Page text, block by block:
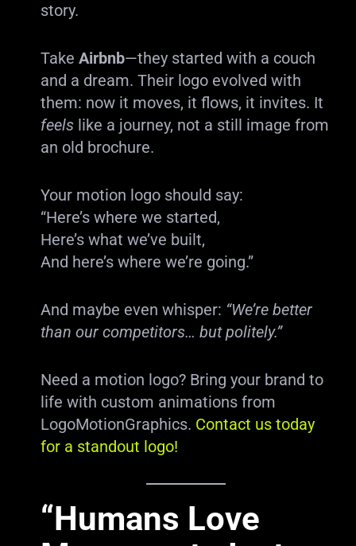
story.
Take Airbnb—they started with a couch
and a dream. Their logo evolved with
them: now it moves, it flows, it invites. It
feels like a journey, not a still image from
an old brochure.
Your motion logo should say:
“Here’s where we started,
Here’s what we’ve built,
And here’s where we’re going.”
And maybe even whisper: “We’re better
than our competitors… but politely.”
Need a motion logo? Bring your brand to
life with custom animations from
LogoMotionGraphics. Contact us today
for a standout logo!
“Humans Love